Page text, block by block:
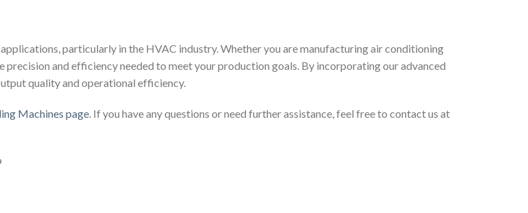
particularly in the HVAC industry. Whether you are manufacturing air conditioning
and efficiency needed to meet your production goals. By incorporating our advanced
quality and operational efficiency.
Machines page. If you have any questions or need further assistance, feel free to contact us at